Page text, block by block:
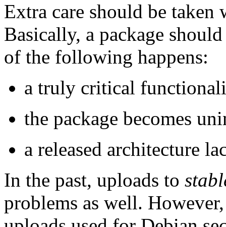
Extra care should be
Basically, a package
of the following happens:
a truly critical
the package becomes
a released architecture
In the past, uploads to
problems as well.